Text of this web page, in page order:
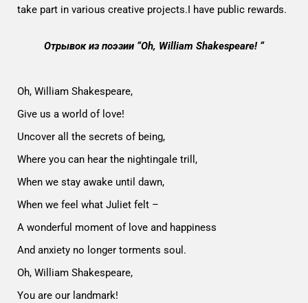
take part in various creative projects.I have public rewards.
Отрывок из поэзии “Oh, William Shakespeare! “
Oh, William Shakespeare,
Give us a world of love!
Uncover all the secrets of being,
Where you can hear the nightingale trill,
When we stay awake until dawn,
When we feel what Juliet felt –
A wonderful moment of love and happiness
And anxiety no longer torments soul.
Oh, William Shakespeare,
You are our landmark!